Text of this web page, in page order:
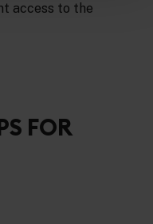
access to the
FOR